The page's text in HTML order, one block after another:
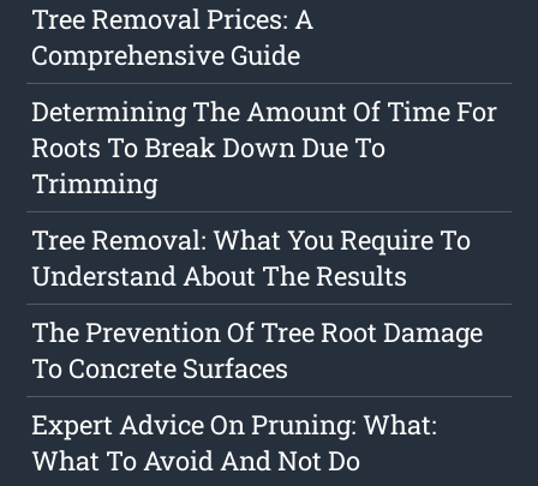
Tree Removal Prices: A
Comprehensive Guide
Determining The Amount Of Time For
Roots To Break Down Due To
Trimming
Tree Removal: What You Require To
Understand About The Results
The Prevention Of Tree Root Damage
To Concrete Surfaces
Expert Advice On Pruning: What:
What To Avoid And Not Do